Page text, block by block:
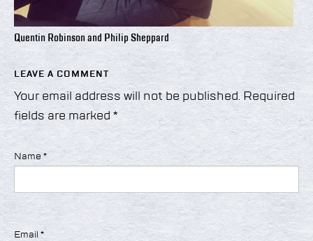
Quentin Robinson and Philip Sheppard
LEAVE A COMMENT
Your email address will not be published. Required
fields are marked*
Name *
Email *